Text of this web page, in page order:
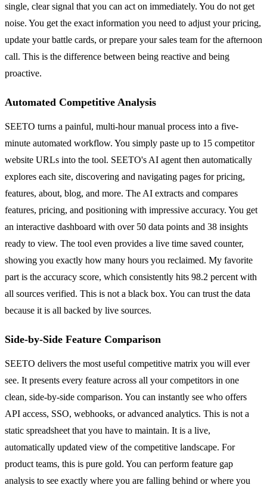
single, clear signal that you can act on immediately. You do not get
noise. You get the exact information you need to adjust your pricing,
update your battle cards, or prepare your sales team for the afternoon
call. This is the difference between being reactive and being
proactive.
Automated Competitive Analysis
SEETO turns a painful, multi-hour manual process into a five-
minute automated workflow. You simply paste up to 15 competitor
website URLs into the tool. SEETO's AI agent then automatically
explores each site, discovering and navigating pages for pricing,
features, about, blog, and more. The AI extracts and compares
features, pricing, and positioning with impressive accuracy. You get
an interactive dashboard with over 50 data points and 38 insights
ready to view. The tool even provides a live time saved counter,
showing you exactly how many hours you reclaimed. My favorite
part is the accuracy score, which consistently hits 98.2 percent with
all sources verified. This is not a black box. You can trust the data
because it is all backed by live sources.
Side-by-Side Feature Comparison
SEETO delivers the most useful competitive matrix you will ever
see. It presents every feature across all your competitors in one
clean, side-by-side comparison. You can instantly see who offers
API access, SSO, webhooks, or advanced analytics. This is not a
static spreadsheet that you have to maintain. It is a live,
automatically updated view of the competitive landscape. For
product teams, this is pure gold. You can perform feature gap
analysis to see exactly where you are falling behind or where you